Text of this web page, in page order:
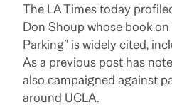
The LA Times today
Don Shoup whose book
Parking” is widely cited,
As a previous post has
also campaigned against
around UCLA.